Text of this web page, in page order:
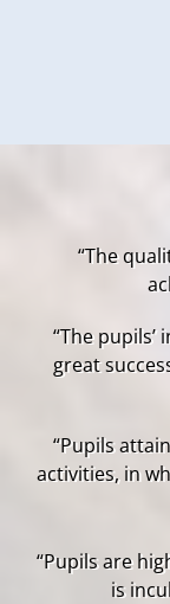
“The
“The
great
“Pupils
activities, in
“Pupils are
is